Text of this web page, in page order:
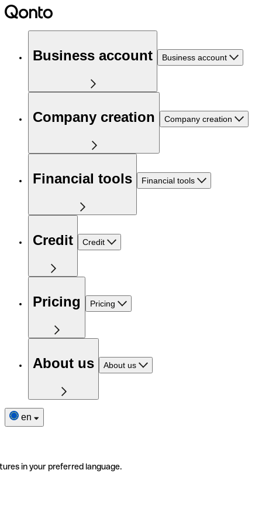
Business account Business account
Company creation Company creation
Financial tools Financial tools
Credit Credit
Pricing Pricing
About us About us
en
in your preferred language.